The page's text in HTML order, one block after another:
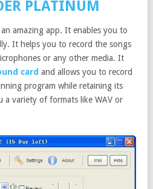
PLATINUM
amazing app. It enables you to
It helps you to record the songs
or any other media. It
card and allows you to record
program while retaining its
variety of formats like WAV or